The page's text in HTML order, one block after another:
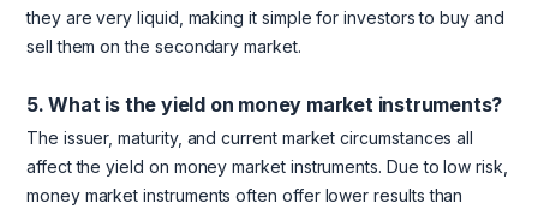
they are very liquid, making it simple for investors to buy and
sell them on the secondary market.
5. What is the yield on money market instruments?
The issuer, maturity, and current market circumstances all
affect the yield on money market instruments. Due to low risk,
money market instruments often offer lower results than